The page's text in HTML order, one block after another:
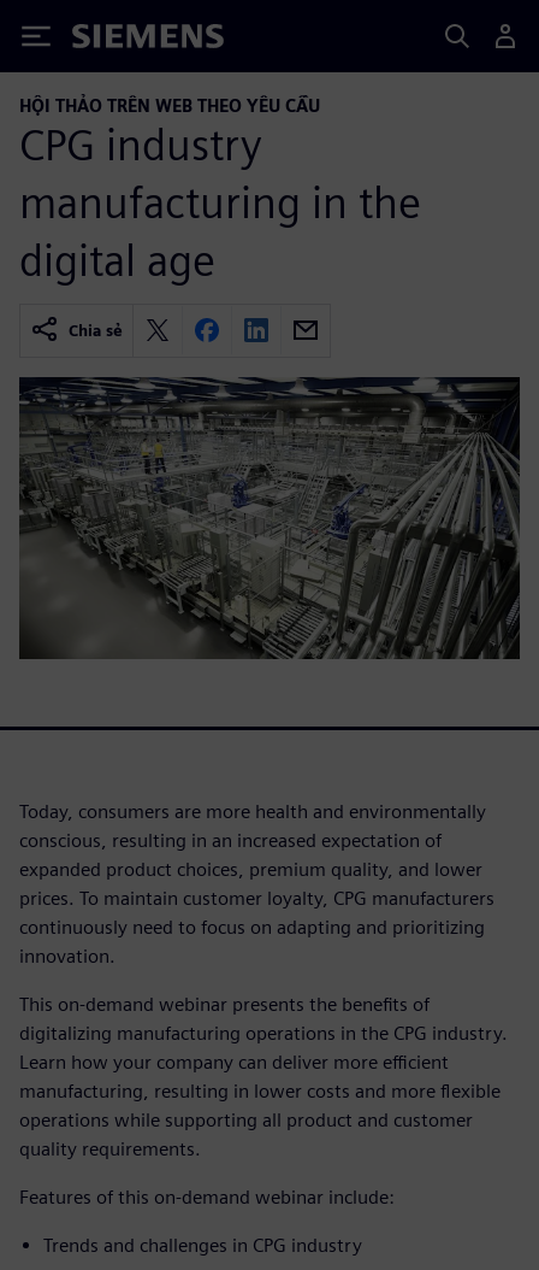
Siemens
HỘI THẢO TRÊN WEB THEO YÊU CẦU
CPG industry
manufacturing in the
digital age
Chia sẻ
Today, consumers are more health and environmentally
conscious, resulting in an increased expectation of
expanded product choices, premium quality, and lower
prices. To maintain customer loyalty, CPG manufacturers
continuously need to focus on adapting and prioritizing
innovation.
This on-demand webinar presents the benefits of
digitalizing manufacturing operations in the CPG industry.
Learn how your company can deliver more efficient
manufacturing, resulting in lower costs and more flexible
operations while supporting all product and customer
quality requirements.
Features of this on-demand webinar include:
Trends and challenges in CPG industry